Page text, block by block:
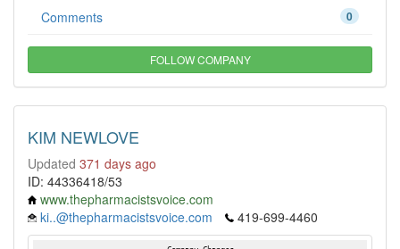
0
Comments
FOLLOW COMPANY
KIM NEWLOVE
Updated 371 days ago
ID: 44336418/53
www.thepharmacistsvoice.com
ki..@thepharmacistsvoice.com
419-699-4460